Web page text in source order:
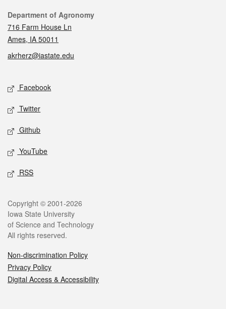
Contact
Department of Agronomy
716 Farm House Ln
Ames, IA 50011
akrherz@iastate.edu
Social media
Facebook
Twitter
Github
YouTube
RSS
Legal
Copyright © 2001-2026
Iowa State University
of Science and Technology
All rights reserved.
Non-discrimination Policy
Privacy Policy
Digital Access & Accessibility